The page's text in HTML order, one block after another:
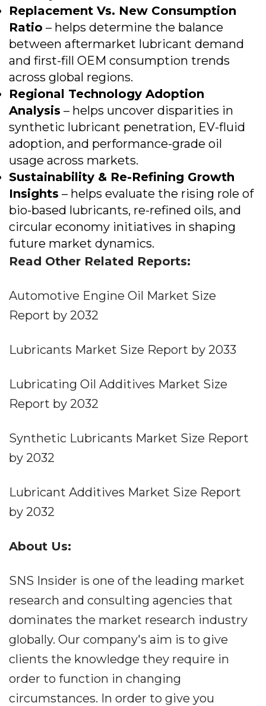
Replacement Vs. New Consumption
Ratio – helps determine the balance
between aftermarket lubricant demand
and first-fill OEM consumption trends
across global regions.
Regional Technology Adoption
Analysis – helps uncover disparities in
synthetic lubricant penetration, EV-fluid
adoption, and performance-grade oil
usage across markets.
Sustainability & Re-Refining Growth
Insights – helps evaluate the rising role of
bio-based lubricants, re-refined oils, and
circular economy initiatives in shaping
future market dynamics.
Read Other Related Reports:
Automotive Engine Oil Market Size
Report by 2032
Lubricants Market Size Report by 2033
Lubricating Oil Additives Market Size
Report by 2032
Synthetic Lubricants Market Size Report
by 2032
Lubricant Additives Market Size Report
by 2032
About Us:
SNS Insider is one of the leading market
research and consulting agencies that
dominates the market research industry
globally. Our company's aim is to give
clients the knowledge they require in
order to function in changing
circumstances. In order to give you